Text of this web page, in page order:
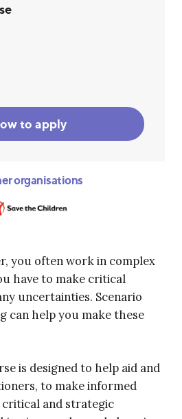
you often work in complex
have to make critical
uncertainties. Scenario
can help you make these
is designed to help aid and
to make informed
critical and strategic
to apply
organisations